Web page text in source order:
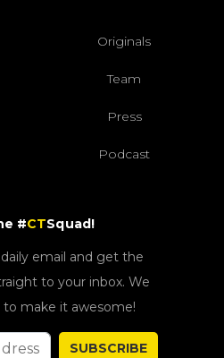
Originals
Team
Press
Podcast
#CTSquad!
email and get the
to your inbox. We
make it awesome!
SUBSCRIBE